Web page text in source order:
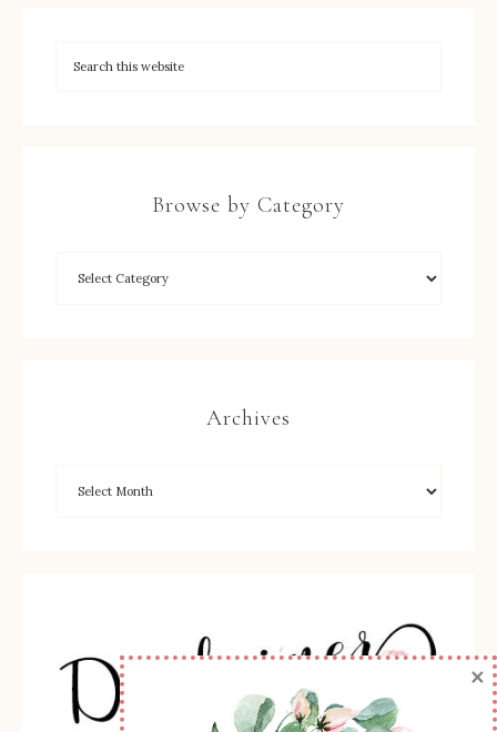
Browse by Category
Archives
×